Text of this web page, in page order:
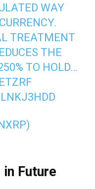
WAY
TREATMENT
THE
TO HOLD…
Future